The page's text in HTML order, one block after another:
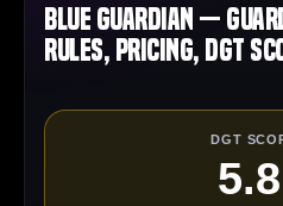
Blue Guardian —
Rules, Pricing, DGT
DGT
5.8